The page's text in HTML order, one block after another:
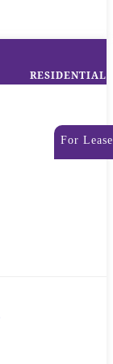
RESIDENTIAL
For Lease